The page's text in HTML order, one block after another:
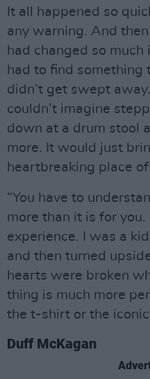
It all happened so
any warning. And
had changed so
had to find something
didn’t get swept
couldn’t imagine
down at a drum stool
more. It would just
heartbreaking place
“You have to
more than it is for you.
experience. I was a
and then turned
hearts were broken
thing is much more
the t-shirt or the iconic
Duff McKagan